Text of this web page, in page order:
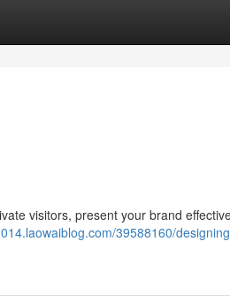
visitors, present your brand
39588160/